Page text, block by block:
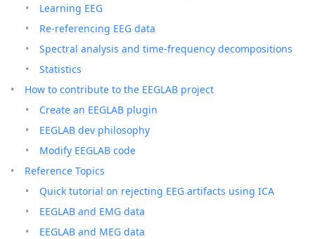
Learning EEG
Re-referencing EEG data
Spectral analysis and time-frequency decompositions
Statistics
How to contribute to the EEGLAB project
Create an EEGLAB plugin
EEGLAB dev philosophy
Modify EEGLAB code
Reference Topics
Quick tutorial on rejecting EEG artifacts using ICA
EEGLAB and EMG data
EEGLAB and MEG data